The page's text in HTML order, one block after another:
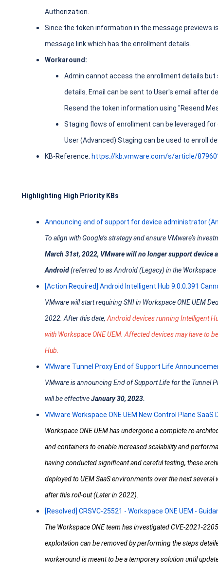
Authorization.
Since the token information in the message previews
message link which has the enrollment details.
Workaround:
Admin cannot access the enrollment details
details. Email can be sent to User's email after
Resend the token information using "Resend
Staging flows of enrollment can be leveraged
User (Advanced) Staging can be used to enroll
KB-Reference: https://kb.vmware.com/s/article/
Highlighting High Priority KBs
Announcing end of support for device administrator
To align with Google’s strategy and ensure VMware’s
March 31st, 2022, VMware will no longer support device
Android(referred to as Android (Legacy) in the
[Action Required] Android Intelligent Hub 9.0.0.391
VMware will start requiring SNI in Workspace ONE UEM
2022. After this date,Android devices running Intelligent
with Workspace ONE UEM. Affected devices may have to
Hub.
VMware Tunnel Proxy End of Support Life
VMware is announcing End of Support Life for the Tunnel
will be effectiveJanuary 30, 2023.
VMware Workspace ONE UEM New Control Plane
Workspace ONE UEM has undergone a complete re-
and containers to enable increased scalability and
having conducted significant and careful testing, these
deployed to UEM SaaS environments over the next
after this roll-out (Later in 2022).
[Resolved] CRSVC-25521 - Workspace ONE UEM -
The Workspace ONE team has investigated CVE-2021-
exploitation can be removed by performing the steps
workaround is meant to be a temporary solution until